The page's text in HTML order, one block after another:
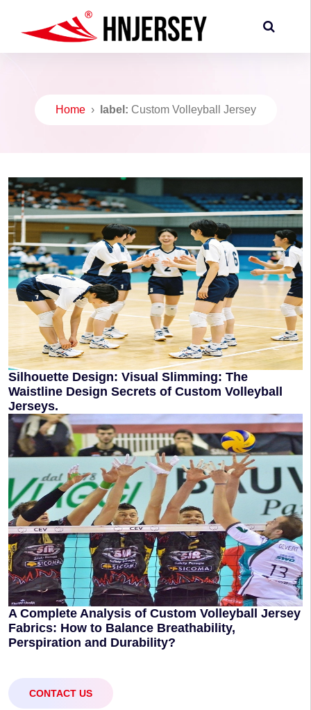
Home› label: Custom Volleyball Jersey
Silhouette Design: Visual Slimming: The
Waistline Design Secrets of Custom Volleyball
Jerseys.
A Complete Analysis of Custom Volleyball Jersey
Fabrics: How to Balance Breathability,
Perspiration and Durability?
CONTACT US